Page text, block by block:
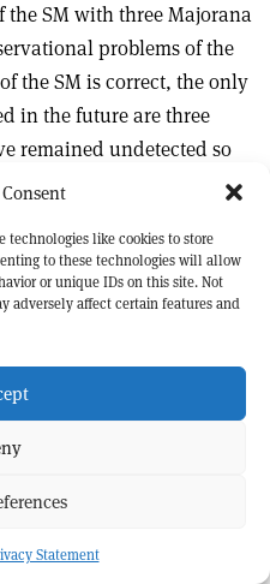
technologies like cookies to store
to these technologies will allow
or unique IDs on this site. Not
adversely affect certain features and
Statement
SM with three Majorana
problems of the
the SM is correct, the only
in the future are three
remained undetected so
weak interactions with the
Nucl. Part. Sci.
Federal